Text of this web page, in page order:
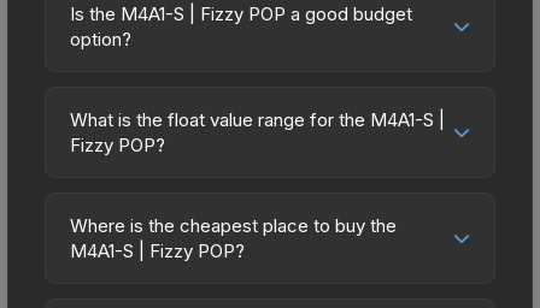
Is the M4A1-S | Fizzy POP a good budget
option?
budget-friendly choice. Priced affordably, it offers
the Fizzy POP aesthetic without breaking the
spending on multiple skins rather than one
expensive item. The lower price point also means
What is the float value range for the M4A1-S |
Fizzy POP?
on a scale from 0.00 (perfect) to 1.00 (maximum
wear). With a float range of 0.00 to 0.57, this skin
Where is the cheapest place to buy the
M4A1-S | Fizzy POP?